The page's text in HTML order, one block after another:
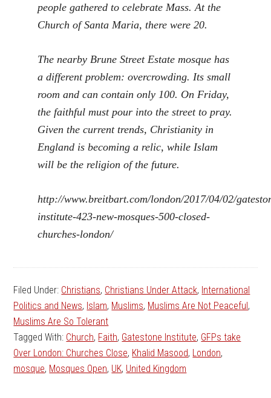
people gathered to celebrate Mass. At the
Church of Santa Maria, there were 20.
The nearby Brune Street Estate mosque has
a different problem: overcrowding. Its small
room and can contain only 100. On Friday,
the faithful must pour into the street to pray.
Given the current trends, Christianity in
England is becoming a relic, while Islam
will be the religion of the future.
http://www.breitbart.com/london/2017/04/02/
institute-423-new-mosques-500-closed-
churches-london/
Filed Under: Christians, Christians Under Attack, International
Politics and News, Islam, Muslims, Muslims Are Not Peaceful,
Muslims Are So Tolerant
Tagged With: Church, Faith, Gatestone Institute, GFPs take
Over London: Churches Close, Khalid Masood, London,
mosque, Mosques Open, UK, United Kingdom